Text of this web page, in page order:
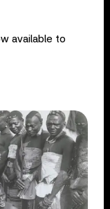
available to